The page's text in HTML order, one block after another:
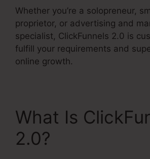
Whether you’re a solopreneur,
proprietor, or advertising and
specialist, ClickFunnels 2.0 is
fulfill your requirements and
online growth.
What Is
2.0?